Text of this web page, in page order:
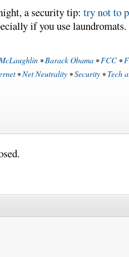
a security tip: try not to
if you use
•Barack Obama •FCC •
•Net Neutrality •Security •Tech